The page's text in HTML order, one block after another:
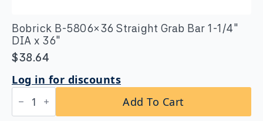
Bobrick B-5806×36 Straight Grab Bar 1-1/4″
DIA x 36″
$38.64
Log in for discounts
Bobrick
B-
5806x36
Add To Cart